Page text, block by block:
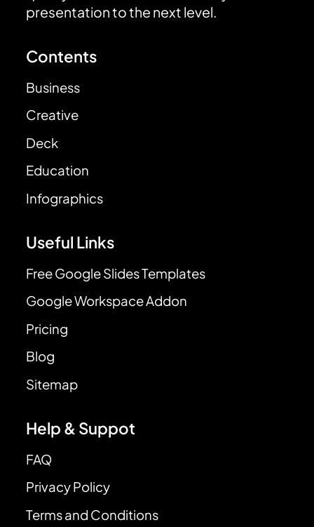
presentation to the next level.
Contents
Business
Creative
Deck
Education
Infographics
Useful Links
Free Google Slides Templates
Google Workspace Addon
Pricing
Blog
Sitemap
Help & Suppot
FAQ
Privacy Policy
Terms and Conditions